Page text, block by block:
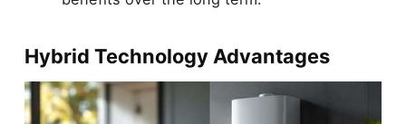
Hybrid Technology Advantages